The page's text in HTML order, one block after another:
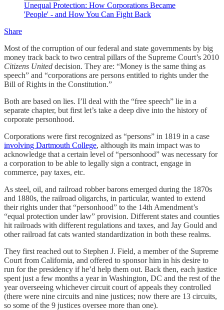
Unequal Protection: How Corporations Became
'People' - and How You Can Fight Back
Share
Most of the corruption of our federal and state governments by big
money track back to two central pillars of the Supreme Court’s 2010
Citizens United decision. They are: “Money is the same thing as
speech” and “corporations are persons entitled to rights under the
Bill of Rights in the Constitution.”
Both are based on lies. I’ll deal with the “free speech” lie in a
separate chapter, but first let’s take a deep dive into the history of
corporate personhood.
Corporations were first recognized as “persons” in 1819 in a case
involving Dartmouth College, although its main impact was to
acknowledge that a certain level of “personhood” was necessary for
a corporation to be able to legally sign a contract, engage in
commerce, pay taxes, etc.
As steel, oil, and railroad robber barons emerged during the 1870s
and 1880s, the railroad oligarchs, in particular, wanted to extend
their rights under that “personhood” to the 14th Amendment’s
“equal protection under law” provision. Different states and counties
hit railroads with different regulations and taxes, and Jay Gould and
other railroad fat cats wanted standardization in both these realms.
They first reached out to Stephen J. Field, a member of the Supreme
Court from California, and offered to sponsor him in his desire to
run for the presidency if he’d help them out. Back then, each justice
spent just a few months a year in Washington, DC and the rest of the
year overseeing whichever circuit court of appeals they controlled
(there were nine circuits and nine justices; now there are 13 circuits,
so some of the 9 justices oversee more than one).